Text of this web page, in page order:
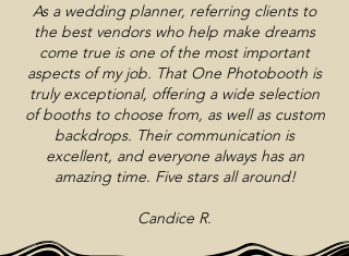
As a wedding planner, referring clients to
the best vendors who help make dreams
come true is one of the most important
aspects of my job. That One Photobooth is
truly exceptional, offering a wide selection
of booths to choose from, as well as custom
backdrops. Their communication is
excellent, and everyone always has an
amazing time. Five stars all around!
Candice R.